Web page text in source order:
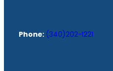
Phone: (340)202-1221